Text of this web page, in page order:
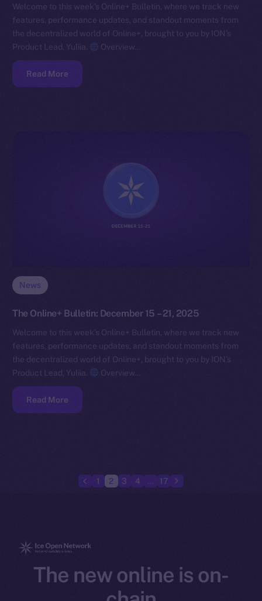
Welcome to this week’s Online+ Bulletin, where we track new
features, performance updates, and standout moments from
the decentralized world of Online+, brought to you by ION’s
Product Lead, Yuliia.
Overview…
Read More
News
The Online+ Bulletin: December 15 – 21, 2025
Welcome to this week’s Online+ Bulletin, where we track new
features, performance updates, and standout moments from
the decentralized world of Online+, brought to you by ION’s
Product Lead, Yuliia.
Overview…
Read More
1 2 3 4 17
The new online is on-